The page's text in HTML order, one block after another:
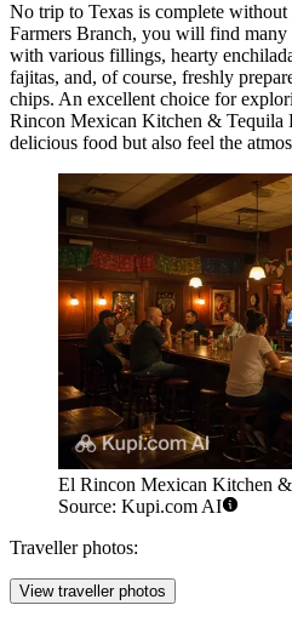
No trip to Texas is complete without
Farmers Branch, you will find many
with various fillings, hearty
fajitas, and, of course, freshly
chips. An excellent choice for
Rincon Mexican Kitchen & Tequila
delicious food but also feel the
El Rincon Mexican Kitchen
Source: Kupi.com AI
Traveller photos:
View traveller photos